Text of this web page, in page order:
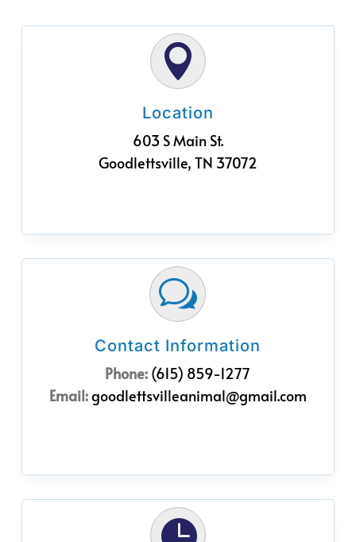

Location
603 S Main St.
Goodlettsville, TN 37072
w
Contact Information
Phone: (615) 859-1277
Email:goodlettsvilleanimal@gmail.com